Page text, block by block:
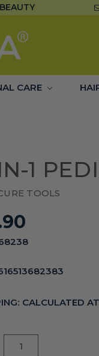
CARE
1
TOOLS
CALCULATED